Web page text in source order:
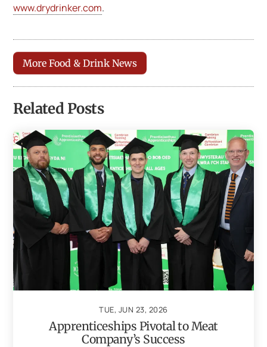
www.drydrinker.com.
More Food & Drink News
Related Posts
TUE, JUN 23, 2026
Apprenticeships Pivotal to Meat
Company’s Success